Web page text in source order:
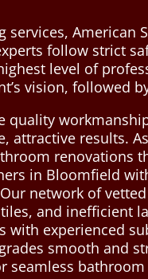
American
follow strict
level of
vision, followed
results.
renovations
in Bloomfield
network of
and inefficient
experienced
smooth and